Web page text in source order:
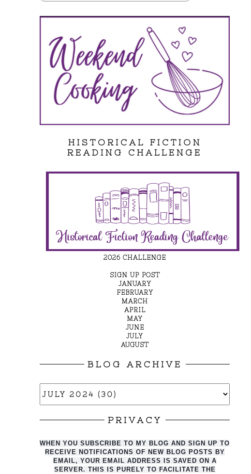
HISTORICAL FICTION
READING CHALLENGE
2026 CHALLENGE
SIGN UP POST
JANUARY
FEBRUARY
MARCH
APRIL
MAY
JUNE
JULY
AUGUST
BLOG ARCHIVE
PRIVACY
WHEN YOU SUBSCRIBE TO MY BLOG AND SIGN UP TO
RECEIVE NOTIFICATIONS OF NEW BLOG POSTS BY
EMAIL, YOUR EMAIL ADDRESS IS SAVED ON A
SERVER. THIS IS PURELY TO FACILITATE THE